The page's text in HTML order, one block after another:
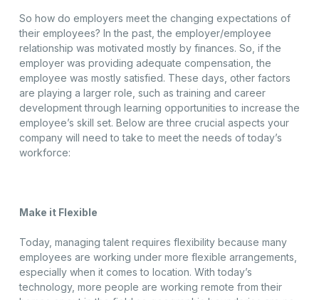
So how do employers meet the changing expectations of
their employees? In the past, the employer/employee
relationship was motivated mostly by finances. So, if the
employer was providing adequate compensation, the
employee was mostly satisfied. These days, other factors
are playing a larger role, such as training and career
development through learning opportunities to increase the
employee’s skill set. Below are three crucial aspects your
company will need to take to meet the needs of today’s
workforce:
Make it Flexible
Today, managing talent requires flexibility because many
employees are working under more flexible arrangements,
especially when it comes to location. With today’s
technology, more people are working remote from their